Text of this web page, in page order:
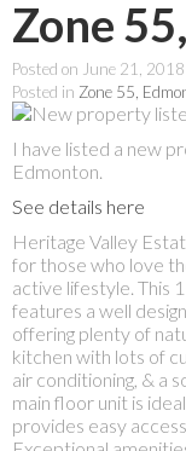
Zone
Posted on June 21, 2018
Posted in Zone 55,
I have listed a new
Edmonton.
See details here
Heritage Valley
for those who love
active lifestyle. This
features a well
offering plenty of
kitchen with lots of
air conditioning, & a
main floor unit is
provides easy